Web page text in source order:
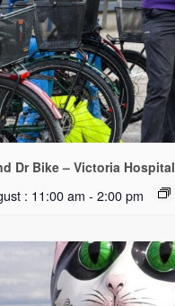
Dr Bike – Victoria Hospital
: 11:00 am - 2:00 pm